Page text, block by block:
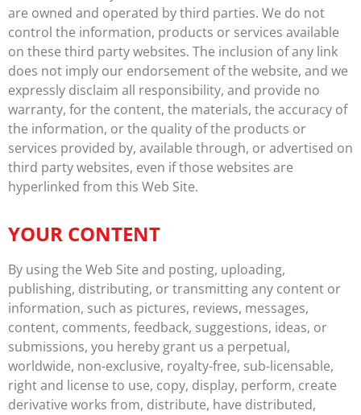
are owned and operated by third parties. We do not
control the information, products or services available
on these third party websites. The inclusion of any link
does not imply our endorsement of the website, and we
expressly disclaim all responsibility, and provide no
warranty, for the content, the materials, the accuracy of
the information, or the quality of the products or
services provided by, available through, or advertised on
third party websites, even if those websites are
hyperlinked from this Web Site.
YOUR CONTENT
By using the Web Site and posting, uploading,
publishing, distributing, or transmitting any content or
information, such as pictures, reviews, messages,
content, comments, feedback, suggestions, ideas, or
submissions, you hereby grant us a perpetual,
worldwide, non-exclusive, royalty-free, sub-licensable,
right and license to use, copy, display, perform, create
derivative works from, distribute, have distributed,